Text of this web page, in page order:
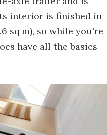
interior is finished in
sq m), so while you're
have all the basics